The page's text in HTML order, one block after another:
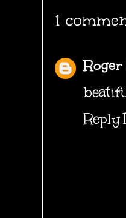
1
Reply